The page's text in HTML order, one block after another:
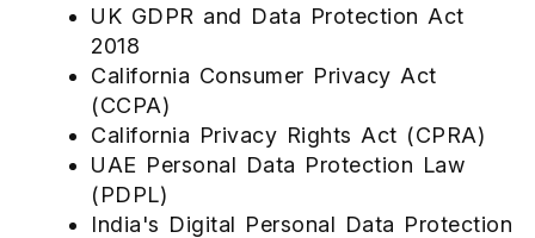
UK GDPR and Data Protection Act
2018
California Consumer Privacy Act
(CCPA)
California Privacy Rights Act (CPRA)
UAE Personal Data Protection Law
(PDPL)
India's Digital Personal Data Protection